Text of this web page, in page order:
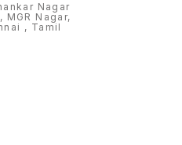
Nagar
Nagar,
, Tamil